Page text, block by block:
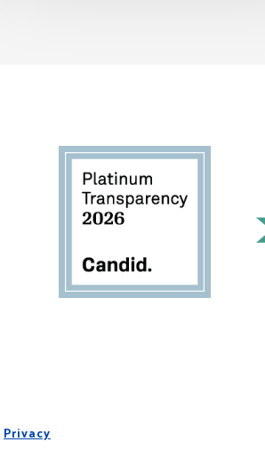
Privacy